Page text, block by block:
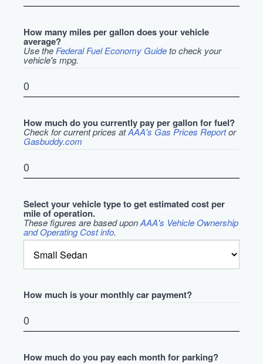
How many miles per gallon does your vehicle
average?
Use the Federal Fuel Economy Guideto check your
vehicle's mpg.
How much do you currently pay per gallon for fuel?
Check for current prices atAAA's Gas Prices Reportor
Gasbuddy.com
Select your vehicle type to get estimated cost per
mile of operation.
These figures are based uponAAA's Vehicle Ownership
and Operating Cost info.
How much is your monthly car payment?
How much do you pay each month for parking?